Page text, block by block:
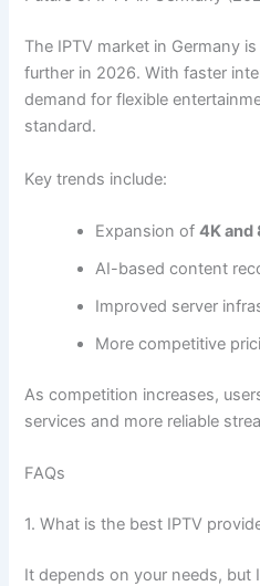
The IPTV market in Germany
further in 2026. With faster
demand for flexible
standard.
Key trends include:
Expansion of4K and
AI-based content
Improved server
More competitive
As competition increases,
services and more reliable
FAQs
1. What is the best IPTV
It depends on your needs, but